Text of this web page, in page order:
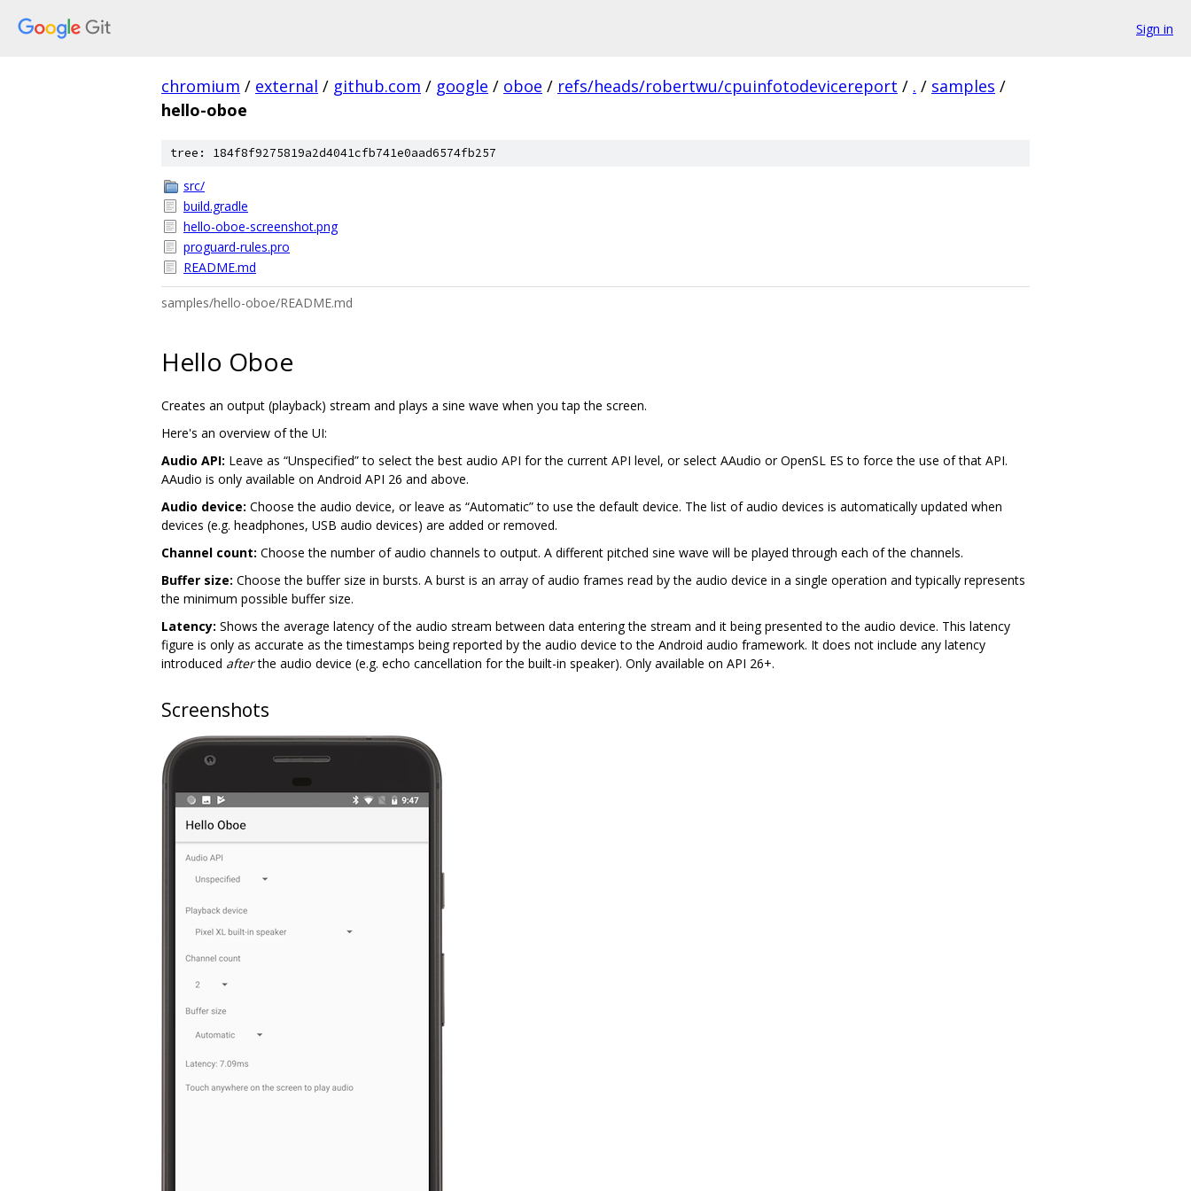
Sign in
chromium / external / github.com / google / oboe / refs/heads/robertwu/cpuinfotodevicereport / . / samples /
hello-oboe
tree: 184f8f9275819a2d4041cfb741e0aad6574fb257
src/
build.gradle
hello-oboe-screenshot.png
proguard-rules.pro
README.md
samples/hello-oboe/README.md
Hello Oboe
Creates an output (playback) stream and plays a sine wave when you tap the screen.
Here's an overview of the UI:
Audio API: Leave as “Unspecified” to select the best audio API for the current API level, or select AAudio or OpenSL ES to force the use of that API.
AAudio is only available on Android API 26 and above.
Audio device: Choose the audio device, or leave as “Automatic” to use the default device. The list of audio devices is automatically updated when
devices (e.g. headphones, USB audio devices) are added or removed.
Channel count: Choose the number of audio channels to output. A different pitched sine wave will be played through each of the channels.
Buffer size: Choose the buffer size in bursts. A burst is an array of audio frames read by the audio device in a single operation and typically represents
the minimum possible buffer size.
Latency: Shows the average latency of the audio stream between data entering the stream and it being presented to the audio device. This latency
figure is only as accurate as the timestamps being reported by the audio device to the Android audio framework. It does not include any latency
introduced afterthe audio device (e.g. echo cancellation for the built-in speaker). Only available on API 26+.
Screenshots